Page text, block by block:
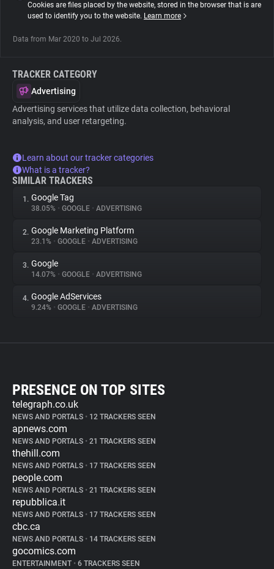
Tracking Reach
Cookies are files placed by the website, stored in the browser that is are
used to identify you to the website. Learn more
Data from Mar 2020 to Jul 2026.
TRACKER CATEGORY
Advertising
Advertising services that utilize data collection, behavioral
analysis, and user retargeting.
Learn about our tracker categories
What is a tracker?
SIMILAR TRACKERS
1. Google Tag
38.05% • GOOGLE • ADVERTISING
2. Google Marketing Platform
23.1% • GOOGLE • ADVERTISING
3. Google
14.07% • GOOGLE • ADVERTISING
4. Google AdServices
9.24% • GOOGLE • ADVERTISING
PRESENCE ON TOP SITES
telegraph.co.uk
NEWS AND PORTALS • 12 TRACKERS SEEN
apnews.com
NEWS AND PORTALS • 21 TRACKERS SEEN
thehill.com
NEWS AND PORTALS • 17 TRACKERS SEEN
people.com
NEWS AND PORTALS • 21 TRACKERS SEEN
repubblica.it
NEWS AND PORTALS • 17 TRACKERS SEEN
cbc.ca
NEWS AND PORTALS • 14 TRACKERS SEEN
gocomics.com
ENTERTAINMENT • 6 TRACKERS SEEN